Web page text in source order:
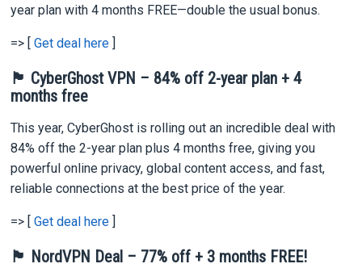
year plan with 4 months FREE—double the usual bonus.
=> [Get deal here
🏴 CyberGhost VPN – 84% off 2-year plan + 4
months free
This year, CyberGhost is rolling out an incredible deal with
84% off the 2-year plan plus 4 months free, giving you
powerful online privacy, global content access, and fast,
reliable connections at the best price of the year.
=> [Get deal here
🏴 NordVPN Deal – 77% off + 3 months FREE!